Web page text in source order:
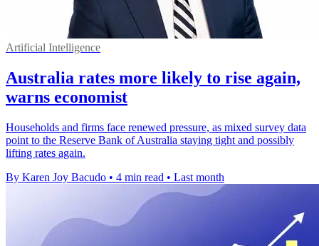
Artificial Intelligence
Australia rates more likely to rise again,
warns economist
Households and firms face renewed pressure, as mixed survey data
point to the Reserve Bank of Australia staying tight and possibly
lifting rates again.
By Karen Joy Bacudo • 4 min read • Last month